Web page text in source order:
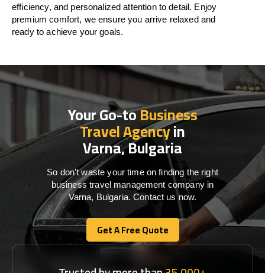
efficiency, and personalized attention to detail. Enjoy
premium comfort, we ensure you arrive relaxed and
ready to achieve your goals.
Your Go-toBusiness
Travel Agencyin
Varna, Bulgaria
So don’t waste your time on finding the right
business travel management company in
Varna, Bulgaria. Contact us now.
Get A Free Quote
Get A Free Quote